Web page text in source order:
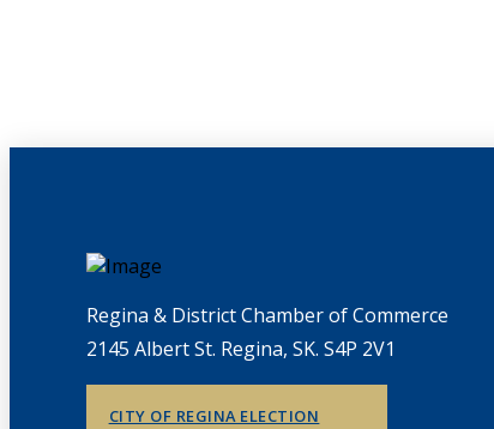
Regina & District Chamber of Commerce
2145 Albert St. Regina, SK. S4P 2V1
CITY OF REGINA ELECTION